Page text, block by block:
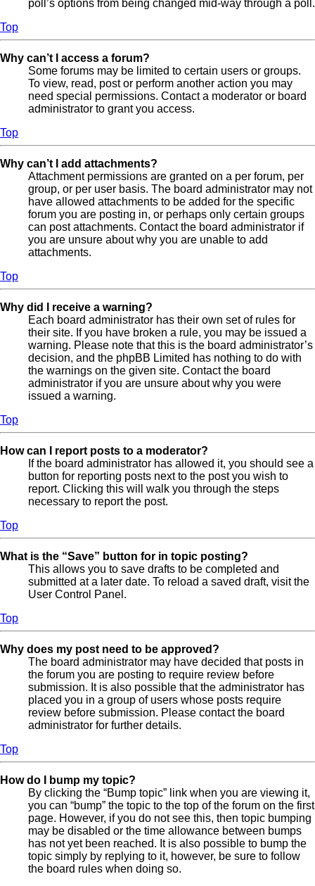
poll’s options from being changed mid-way through a poll.
Top
Why can’t I access a forum?
Some forums may be limited to certain users or groups.
To view, read, post or perform another action you may
need special permissions. Contact a moderator or board
administrator to grant you access.
Top
Why can’t I add attachments?
Attachment permissions are granted on a per forum, per
group, or per user basis. The board administrator may not
have allowed attachments to be added for the specific
forum you are posting in, or perhaps only certain groups
can post attachments. Contact the board administrator if
you are unsure about why you are unable to add
attachments.
Top
Why did I receive a warning?
Each board administrator has their own set of rules for
their site. If you have broken a rule, you may be issued a
warning. Please note that this is the board administrator’s
decision, and the phpBB Limited has nothing to do with
the warnings on the given site. Contact the board
administrator if you are unsure about why you were
issued a warning.
Top
How can I report posts to a moderator?
If the board administrator has allowed it, you should see a
button for reporting posts next to the post you wish to
report. Clicking this will walk you through the steps
necessary to report the post.
Top
What is the “Save” button for in topic posting?
This allows you to save drafts to be completed and
submitted at a later date. To reload a saved draft, visit the
User Control Panel.
Top
Why does my post need to be approved?
The board administrator may have decided that posts in
the forum you are posting to require review before
submission. It is also possible that the administrator has
placed you in a group of users whose posts require
review before submission. Please contact the board
administrator for further details.
Top
How do I bump my topic?
By clicking the “Bump topic” link when you are viewing it,
you can “bump” the topic to the top of the forum on the first
page. However, if you do not see this, then topic bumping
may be disabled or the time allowance between bumps
has not yet been reached. It is also possible to bump the
topic simply by replying to it, however, be sure to follow
the board rules when doing so.